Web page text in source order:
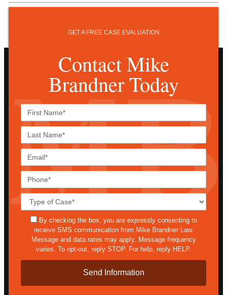
GET A FREE CASE EVALUATION
Contact Mike
Brandner Today
sms
By checking the box, you are expressly consenting to
receive SMS communication from Mike Brandner Law.
Message and data rates may apply. Message frequency
varies. To opt-out, reply STOP. For help, reply HELP.